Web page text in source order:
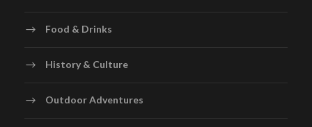
Food & Drinks
History & Culture
Outdoor Adventures